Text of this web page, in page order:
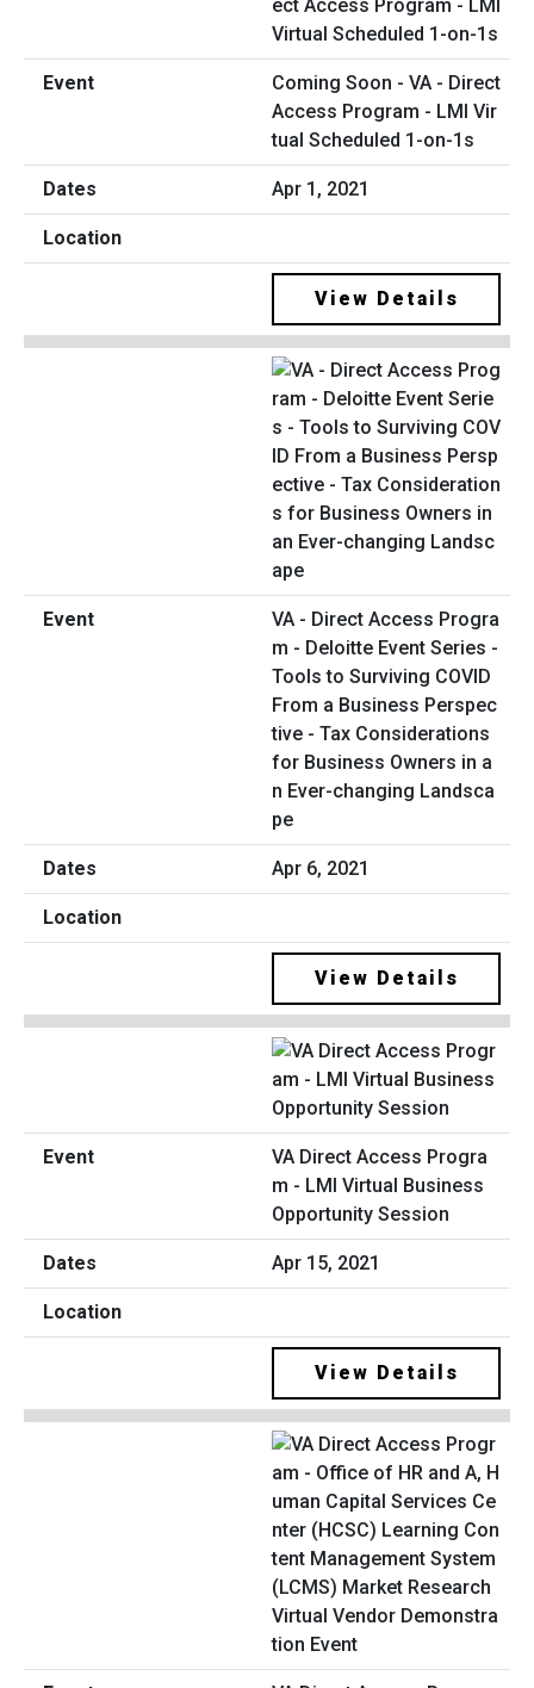
Coming Soon - VA - Direct
Access Program - LMI Vir
tual Scheduled 1-on-1s
Apr 1, 2021
View Details
VA - Direct Access Progra
m - Deloitte Event Series -
Tools to Surviving COVID
From a Business Perspec
tive - Tax Considerations
for Business Owners in a
n Ever-changing Landsca
pe
Apr 6, 2021
View Details
VA Direct Access Progra
m - LMI Virtual Business
Opportunity Session
Apr 15, 2021
View Details